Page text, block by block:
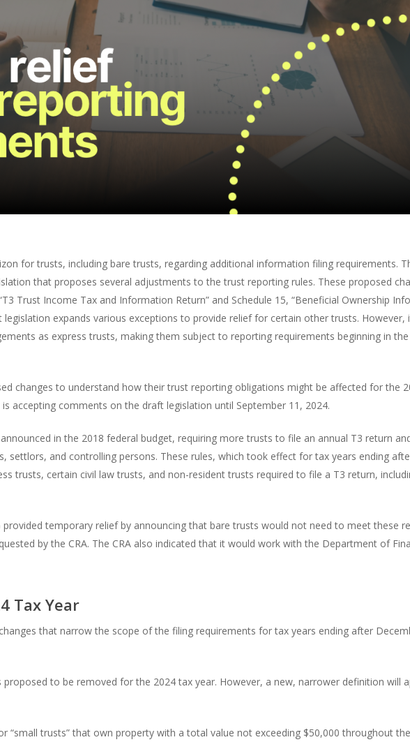
for trusts, including bare trusts, regarding additional information filing requirements.
that proposes several adjustments to the trust reporting rules. These proposed
Trust Income Tax and Information Return” and Schedule 15, “Beneficial Ownership
expands various exceptions to provide relief for certain other trusts. However,
as express trusts, making them subject to reporting requirements beginning in
changes to understand how their trust reporting obligations might be affected for the
accepting comments on the draft legislation until September 11, 2024.
in the 2018 federal budget, requiring more trusts to file an annual T3 return
settlors, and controlling persons. These rules, which took effect for tax years ending
trusts, certain civil law trusts, and non-resident trusts required to file a T3 return,
provided temporary relief by announcing that bare trusts would not need to meet these
by the CRA. The CRA also indicated that it would work with the Department of
Tax Year
that narrow the scope of the filing requirements for tax years ending after
to be removed for the 2024 tax year. However, a new, narrower definition will
“small trusts” that own property with a total value not exceeding $50,000 throughout